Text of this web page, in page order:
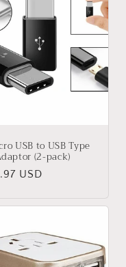
USB to USB Type
(2-pack)
USD